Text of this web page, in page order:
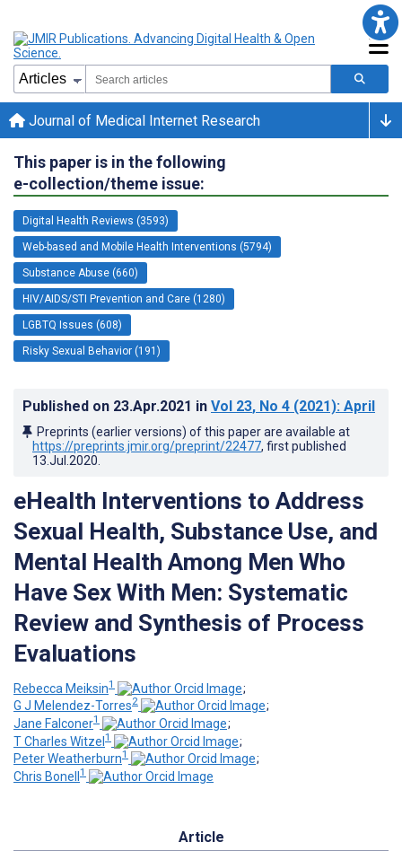
Journal of Medical Internet Research
This paper is in the following
e-collection/theme issue:
Digital Health Reviews (3593)
Web-based and Mobile Health Interventions (5794)
Substance Abuse (660)
HIV/AIDS/STI Prevention and Care (1280)
LGBTQ Issues (608)
Risky Sexual Behavior (191)
Published on 23.Apr.2021 in Vol 23, No 4 (2021): April
Preprints (earlier versions) of this paper are available at
https://preprints.jmir.org/preprint/22477, first published
13.Jul.2020
eHealth Interventions to Address
Sexual Health, Substance Use, and
Mental Health Among Men Who
Have Sex With Men: Systematic
Review and Synthesis of Process
Evaluations
Rebecca Meiksin1
;
G J Melendez-Torres2
;
Jane Falconer1
;
T Charles Witzel1
;
Peter Weatherburn1
;
Chris Bonell 1
Article